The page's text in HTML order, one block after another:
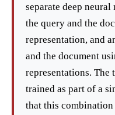
separate deep
the query and the
representation, and
and the document
representations.
trained as part of a
that this